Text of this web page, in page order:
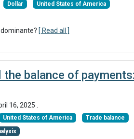
Dollar United States of America
[ Read all ]
balance of payments:
16, 2025
United States of America Trade balance